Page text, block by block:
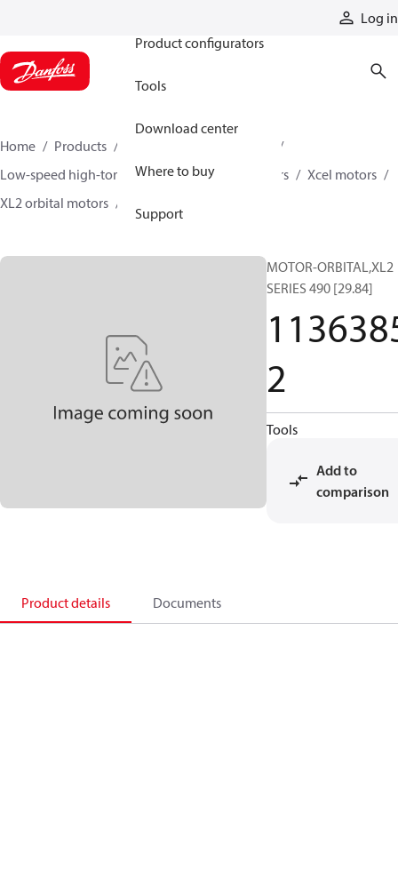
Log in
Product configurators
Tools
Download center
Where to buy
Support
Home Products
Low-speed high-torque motors
Orbital motors
Xcel motors
XL2 orbital motors
MOTOR-ORBITAL,XL2
SERIES 490 [29.84]
2
Tools
Add to
comparison
Product details Documents